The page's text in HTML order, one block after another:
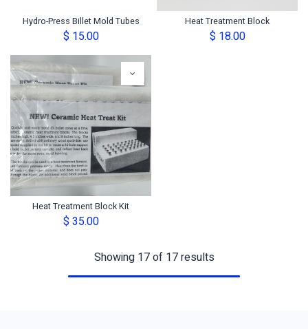
Hydro-Press Billet Mold Tubes
$ 15.00
Heat Treatment Block
$ 18.00
Heat Treatment Block Kit
$35.00
Showing 17 of 17 results